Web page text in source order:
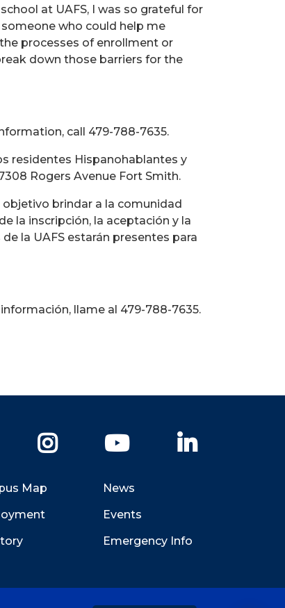
at UAFS, I was so grateful for
who could help me
processes of enrollment or
down those barriers for the
call 479-788-7635.
residentes Hispanohablantes y
Rogers Avenue Fort Smith.
objetivo brindar a la comunidad
la inscripción, la aceptación y la
la UAFS estarán presentes para
llame al 479-788-7635.
Instagram YouTube
Map
News
Events
Emergency Info